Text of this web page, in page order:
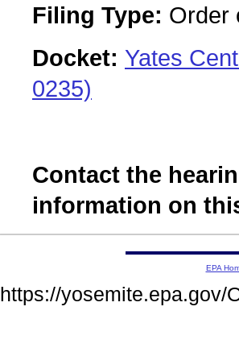
Filing Type: Order
Docket: Yates
0235)
Contact the
information on
EPA
https://yosemite.epa.gov/